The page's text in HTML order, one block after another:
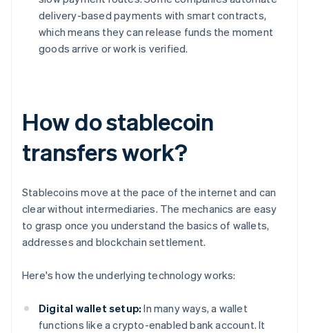
delivery-based payments with smart contracts,
which means they can release funds the moment
goods arrive or work is verified.
How do stablecoin
transfers work?
Stablecoins move at the pace of the internet and can
clear without intermediaries. The mechanics are easy
to grasp once you understand the basics of wallets,
addresses and blockchain settlement.
Here's how the underlying technology works:
Digital wallet setup: In many ways, a wallet
functions like a crypto-enabled bank account. It